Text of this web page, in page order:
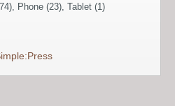
Phone (23), Tablet (1)